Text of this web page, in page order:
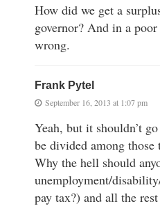
How did we get a
governor? And in a
wrong.
Frank Pytel
September 16, 2013 at 1:07 pm
Yeah, but it shouldn’t
be divided among
Why the hell should
unemployment/
pay tax?) and all the